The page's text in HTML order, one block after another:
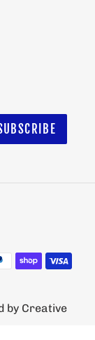
by Creative